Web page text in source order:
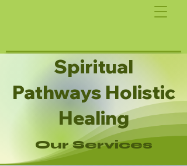
Spiritual
Pathways Holistic
Healing
Our Services